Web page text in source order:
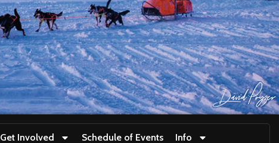
Get Involved Schedule of Events Info